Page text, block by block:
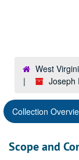
West
Joseph
Collection
Scope and